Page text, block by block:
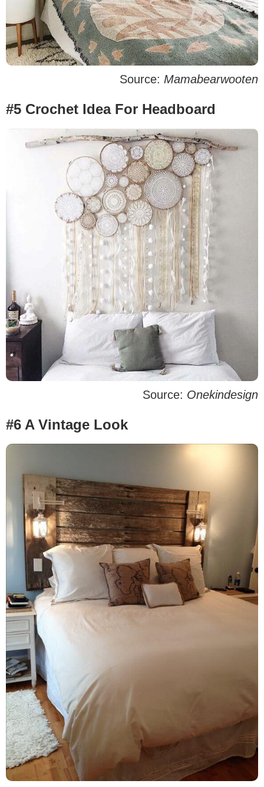
Source: Mamabearwooten
#5 Crochet Idea For Headboard
Source: Onekindesign
#6 A Vintage Look